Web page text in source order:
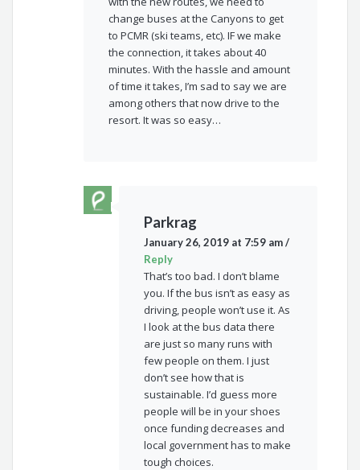
change buses at the Canyons to get
to PCMR (ski teams, etc). IF we make
the connection, it takes about 40
minutes. With the hassle and amount
of time it takes, I’m sad to say we are
among others that now drive to the
resort. It was so easy…
Parkrag
January 26, 2019 at 7:59 am/
Reply
That’s too bad. I don’t blame
you. If the bus isn’t as easy as
driving, people won’t use it. As
I look at the bus data there
are just so many runs with
few people on them. I just
don’t see how that is
sustainable. I’d guess more
people will be in your shoes
once funding decreases and
local government has to make
tough choices.